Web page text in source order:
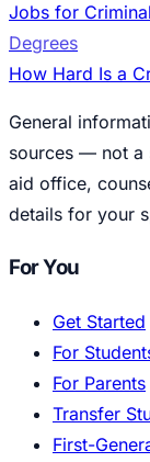
Jobs for
Degrees
How Hard Is a
General
sources — not a
aid office,
details for your
For You
Get Started
For
For Parents
Transfer
First-